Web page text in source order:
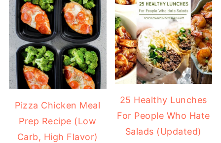
Pizza Chicken Meal
Prep Recipe (Low
Carb, High Flavor)
25 Healthy Lunches
For People Who Hate
Salads (Updated)